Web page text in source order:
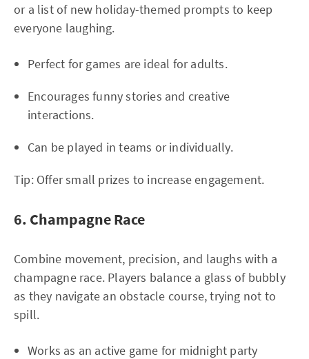
or a list of new holiday-themed prompts to keep
everyone laughing.
Perfect for games are ideal for adults.
Encourages funny stories and creative
interactions.
Can be played in teams or individually.
Tip: Offer small prizes to increase engagement.
6. Champagne Race
Combine movement, precision, and laughs with a
champagne race. Players balance a glass of bubbly
as they navigate an obstacle course, trying not to
spill.
Works as an active game for midnight party